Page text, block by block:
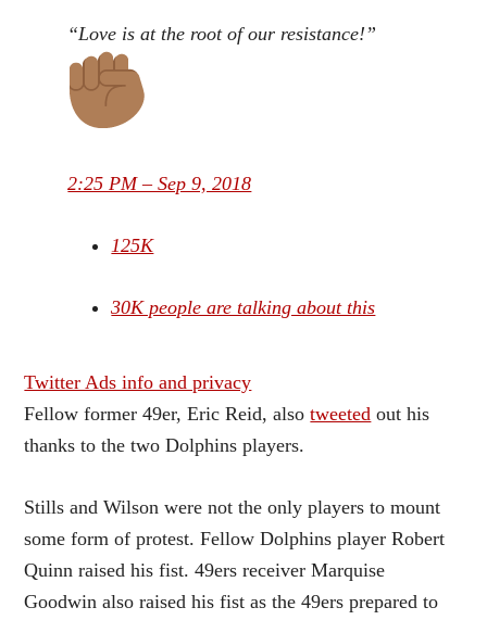
“Love is at the root of our resistance!”
2:25 PM – Sep 9, 2018
125K
30K people are talking about this
Twitter Ads info and privacy
Fellow former 49er, Eric Reid, alsotweeted out his
thanks to the two Dolphins players.
Stills and Wilson were not the only players to mount
some form of protest. Fellow Dolphins player Robert
Quinn raised his fist. 49ers receiver Marquise
Goodwin also raised his fist as the 49ers prepared to